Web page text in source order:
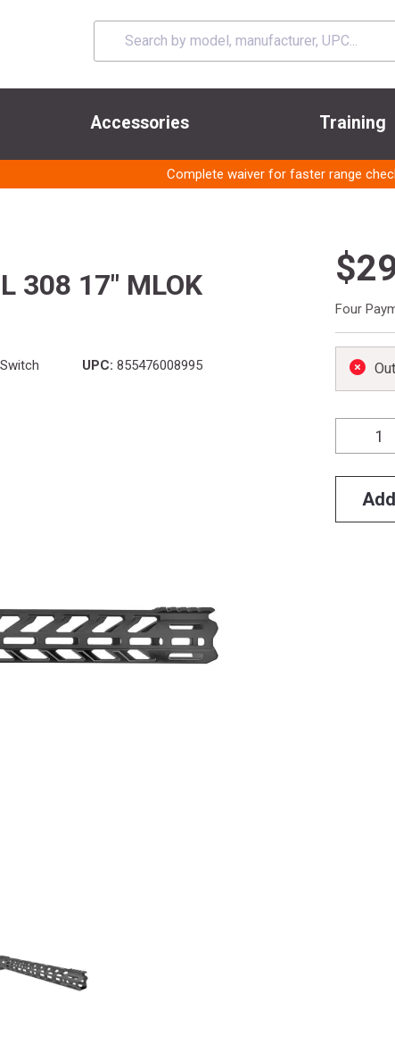
Accessories Training
Complete waiver for faster range
308 17" MLOK
Switch UPC: 855476008995
Four